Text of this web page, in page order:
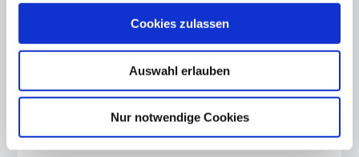
Cookies zulassen
Auswahl erlauben
Nur notwendige Cookies
responsibility